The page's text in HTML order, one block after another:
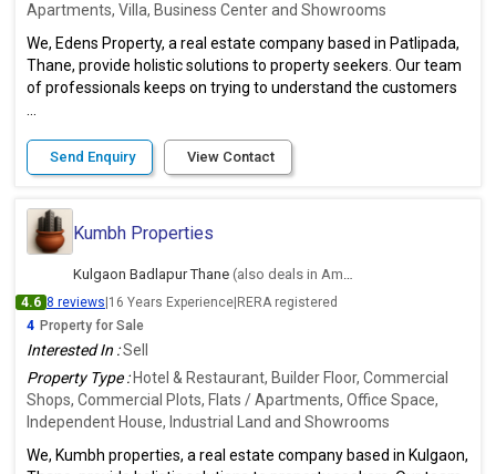
Apartments, Villa, Business Center and Showrooms
We, Edens Property, a real estate company based in Patlipada,
Thane, provide holistic solutions to property seekers. Our team
of professionals keeps on trying to understand the customers
Send Enquiry View Contact
Kumbh Properties
Kulgaon Badlapur Thane (also deals in Ambernath East, Thane)
4.6 8 reviews|16 Years Experience|RERA registered
4 Property for Sale
Interested In :Sell
Property Type : Hotel & Restaurant, Builder Floor, Commercial
Shops, Commercial Plots, Flats / Apartments, Office Space,
Independent House, Industrial Land and Showrooms
We, Kumbh properties, a real estate company based in Kulgaon,